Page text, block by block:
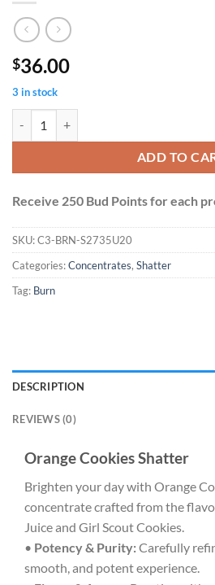
$36.00
3 in stock
ADD TO
Receive 250 Bud Points for each
SKU:C3-BRN-S2735U20
Categories:Concentrates, Shatter
Tag: Burn
DESCRIPTION
REVIEWS (0)
Orange Cookies Shatter
Brighten your day with Orange
concentrate crafted from the
Juice and Girl Scout Cookies.
• Potency & Purity:Carefully
smooth, and potent experience.